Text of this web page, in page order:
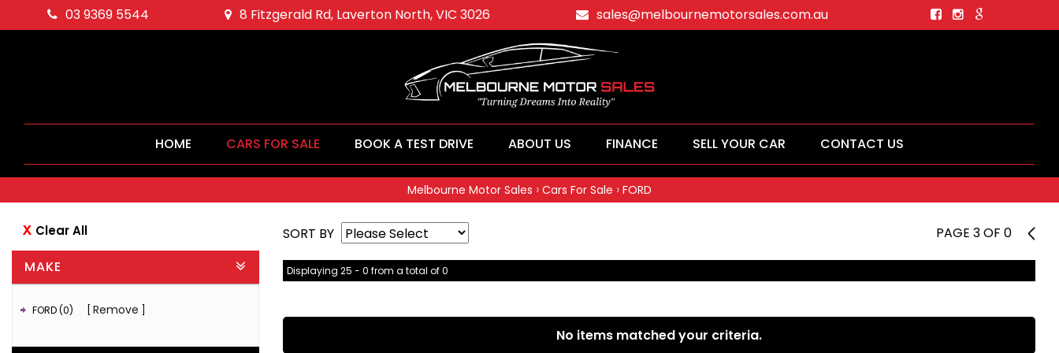
03 9369 5544 8 Fitzgerald Rd, Laverton North, VIC 3026 sales@melbournemotorsales.com.au
HOME CARS FOR SALE BOOK A TEST DRIVE ABOUT US FINANCE SELL YOUR CAR CONTACT US
Melbourne Motor Sales › Cars For Sale › FORD
Clear All
MAKE
FORD (0) Remove
SORT BY PAGE 3 OF 0 2
Displaying 25 - 0 from a total of 0
No items matched your criteria.